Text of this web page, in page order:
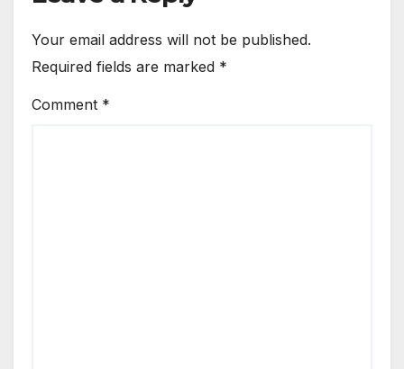
Your email address will not be published.
Required fields are marked *
Comment *